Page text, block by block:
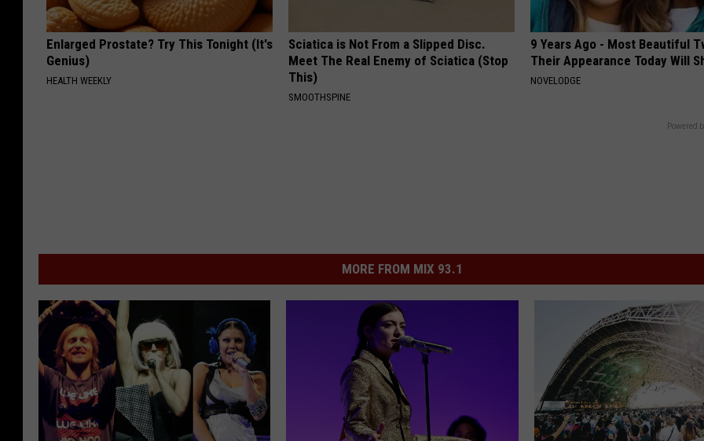
Enlarged Prostate? Try This Tonight (It's
Genius)
HEALTH WEEKLY
Sciatica is Not From a Slipped Disc.
Meet The Real Enemy of Sciatica (Stop
This)
SMOOTHSPINE
9 Years Ago - Most Beautiful
Their Appearance Today Will
NOVELODGE
Powered
MORE FROM MIX 93.1